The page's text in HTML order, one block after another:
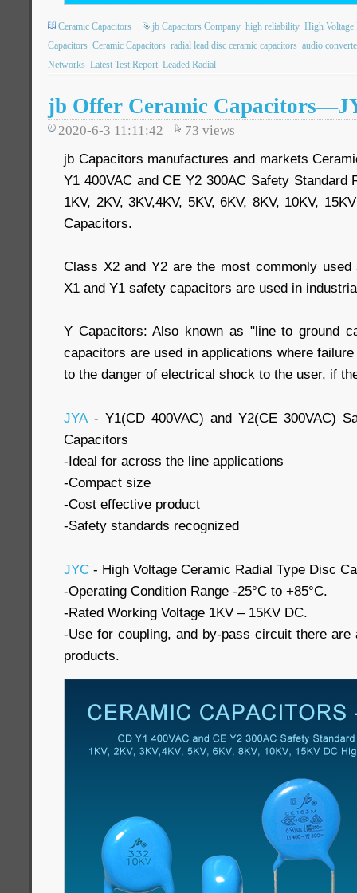
Ceramic Capacitors jb Capacitors Company high reliability High
Capacitors Ceramic Capacitors radial lead disc ceramic capacitors audio
Networks Latest Test Report Leaded Radial
jb Offer Ceramic
2020-6-3 11:11:42 73 views
jb Capacitors manufactures and markets
Y1 400VAC and CE Y2 300AC Safety Standard
1KV, 2KV, 3KV,4KV, 5KV, 6KV, 8KV, 10KV,
Capacitors.
Class X2 and Y2 are the most commonly
X1 and Y1 safety capacitors are used in
Y Capacitors: Also known as "line to ground
capacitors are used in applications where
to the danger of electrical shock to the user, if
JYA- Y1(CD 400VAC) and Y2(CE 300VAC)
Capacitors
-Ideal for across the line applications
-Compact size
-Cost effective product
-Safety standards recognized
JYC - High Voltage Ceramic Radial Type Disc
-Operating Condition Range -25°C to +85°C.
-Rated Working Voltage 1KV – 15KV DC.
-Use for coupling, and by-pass circuit there are
products.